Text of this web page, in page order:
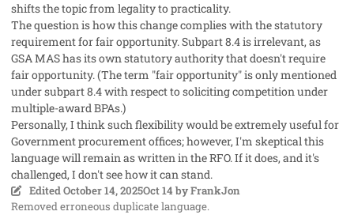
shifts the topic from legality to practicality.
The question is how this change complies with the statutory
requirement for fair opportunity. Subpart 8.4 is irrelevant, as
GSA MAS has its own statutory authority that doesn't require
fair opportunity. (The term "fair opportunity" is only mentioned
under subpart 8.4 with respect to soliciting competition under
multiple-award BPAs.)
Personally, I think such flexibility would be extremely useful for
Government procurement offices; however, I'm skeptical this
language will remain as written in the RFO. If it does, and it's
challenged, I don't see how it can stand.
EditedOctober 14, 2025Oct 14 by FrankJon
Removed erroneous duplicate language.